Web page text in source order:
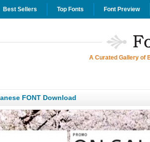
Best Sellers Top Fonts Font Preview
A Curated Gallery of
FONT Download